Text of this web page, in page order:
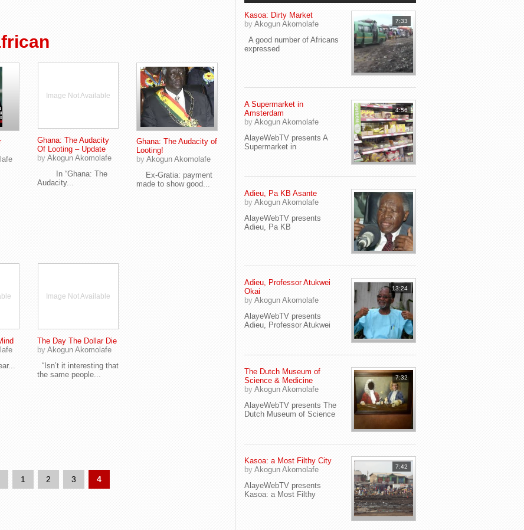
Image Not Available
Ghana: The Audacity
Of Looting – Update
by Akogun Akomolafe
In “Ghana: The
Audacity...
Ghana: The Audacity of
Looting!
by Akogun Akomolafe
Ex-Gratia: payment
made to show good...
Image Not Available
The Day The Dollar Die
by Akogun Akomolafe
“Isn’t it interesting that
the same people...
1 2 3 4
7:33
Kasoa: Dirty Market
by Akogun Akomolafe
A good number of Africans
expressed
4:56
A Supermarket in
Amsterdam
by Akogun Akomolafe
AlayeWebTV presents A
Supermarket in
Adieu, Pa KB Asante
by Akogun Akomolafe
AlayeWebTV presents
Adieu, Pa KB
13:24
Adieu, Professor Atukwei
Okai
by Akogun Akomolafe
AlayeWebTV presents
Adieu, Professor Atukwei
7:32
The Dutch Museum of
Science & Medicine
by Akogun Akomolafe
AlayeWebTV presents The
Dutch Museum of Science
7:42
Kasoa: a Most Filthy City
by Akogun Akomolafe
AlayeWebTV presents
Kasoa: a Most Filthy